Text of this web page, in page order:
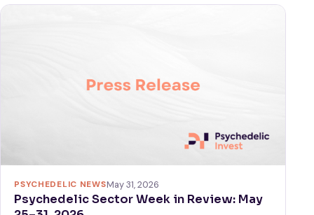
PSYCHEDELIC NEWSMay 31, 2026
Psychedelic Sector Week in Review: May